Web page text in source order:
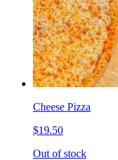
Cheese Pizza
$19.50
Out of stock